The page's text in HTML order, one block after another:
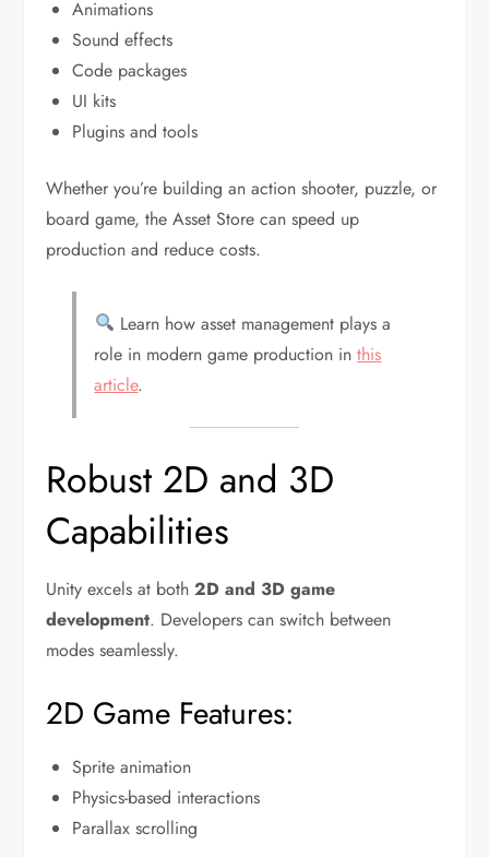
Animations
Sound effects
Code packages
UI kits
Plugins and tools
Whether you’re building an action shooter, puzzle, or
board game, the Asset Store can speed up
production and reduce costs.
Learn how asset management plays a
role in modern game production inthis
article.
Robust 2D and 3D
Capabilities
Unity excels at both2D and 3D game
development. Developers can switch between
modes seamlessly.
2D Game Features:
Sprite animation
Physics-based interactions
Parallax scrolling